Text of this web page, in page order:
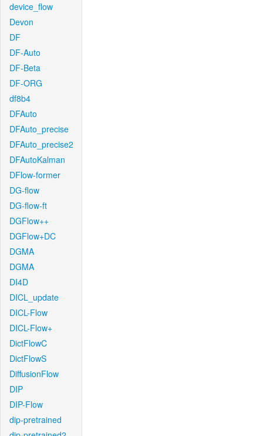
device_flow
Devon
DF
DF-Auto
DF-Beta
DF-ORG
df8b4
DFAuto
DFAuto_precise
DFAuto_precise2
DFAutoKalman
DFlow-former
DG-flow
DG-flow-ft
DGFlow++
DGFlow+DC
DGMA
DGMA
DI4D
DICL_update
DICL-Flow
DICL-Flow+
DictFlowC
DictFlowS
DiffusionFlow
DIP
DIP-Flow
dip-pretrained